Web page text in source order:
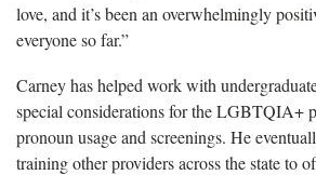
love, and it’s been an overwhelmingly
everyone so far.”
Carney has helped work with
special considerations for the LGBTQIA+
pronoun usage and screenings. He
training other providers across the state to